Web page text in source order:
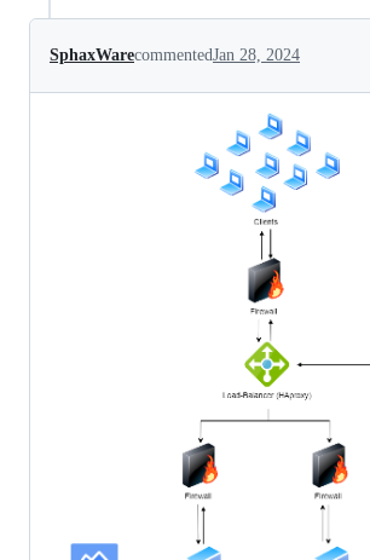
SphaxWarecommentedJan 28, 2024